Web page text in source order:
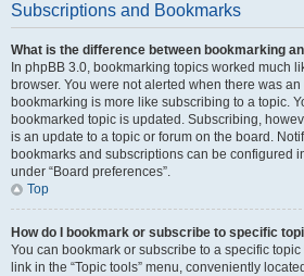
Subscriptions and Bookmarks
What is the difference between bookmarking
In phpBB 3.0, bookmarking topics worked much
browser. You were not alerted when there was
bookmarking is more like subscribing to a topic.
bookmarked topic is updated. Subscribing,
is an update to a topic or forum on the board.
bookmarks and subscriptions can be configured
under “Board preferences”.
Top
How do I bookmark or subscribe to specific
You can bookmark or subscribe to a specific
link in the “Topic tools” menu, conveniently